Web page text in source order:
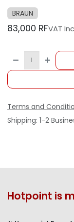
BRAUN
83,000 RFVAT
Terms and
Shipping: 1-2
Hotpoint is